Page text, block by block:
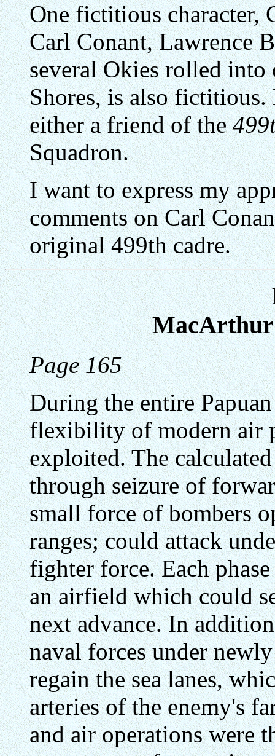
One fictitious character,
Carl Conant, Lawrence
several Okies rolled
Shores, is also fictitious.
either a friend of the
Squadron.
I want to express my
comments on Carl
original 499th cadre.
Page 165
During the entire
flexibility of modern air
exploited. The
through seizure of
small force of bombers
ranges; could attack
fighter force. Each
an airfield which could
next advance. In
naval forces under
regain the sea lanes,
arteries of the enemy's
and air operations were